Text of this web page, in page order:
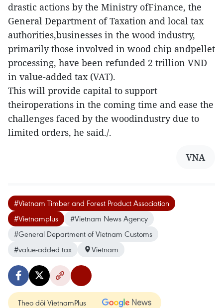
drastic actions by the Ministry ofFinance, the
General Department of Taxation and local tax
authorities,businesses in the wood industry,
primarily those involved in wood chip andpellet
processing, have been refunded 2 trillion VND
in value-added tax (VAT).
This will provide capital to support
theiroperations in the coming time and ease the
challenges faced by the woodindustry due to
limited orders, he said./.
VNA
#Vietnam Timber and Forest Product Association
#Vietnamplus
#Vietnam News Agency
#General Department of Vietnam Customs
#value-added tax
Vietnam
Theo dõi VietnamPlus